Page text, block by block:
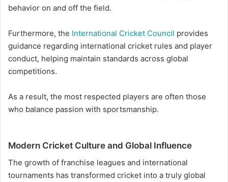
behavior on and off the field.
Furthermore, the International Cricket Council provides
guidance regarding international cricket rules and player
conduct, helping maintain standards across global
competitions.
As a result, the most respected players are often those
who balance passion with sportsmanship.
Modern Cricket Culture and Global Influence
The growth of franchise leagues and international
tournaments has transformed cricket into a truly global